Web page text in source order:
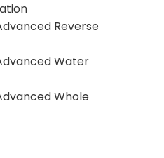
Reverse
Water
Whole